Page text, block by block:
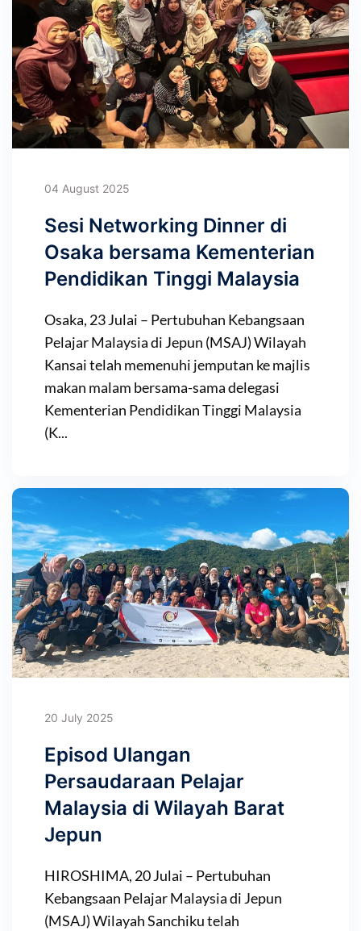
04 August 2025
Sesi Networking Dinner di
Osaka bersama Kementerian
Pendidikan Tinggi Malaysia
Osaka, 23 Julai – Pertubuhan Kebangsaan
Pelajar Malaysia di Jepun (MSAJ) Wilayah
Kansai telah memenuhi jemputan ke majlis
makan malam bersama-sama delegasi
Kementerian Pendidikan Tinggi Malaysia
(K...
20 July 2025
Episod Ulangan
Persaudaraan Pelajar
Malaysia di Wilayah Barat
Jepun
HIROSHIMA, 20 Julai – Pertubuhan
Kebangsaan Pelajar Malaysia di Jepun
(MSAJ) Wilayah Sanchiku telah